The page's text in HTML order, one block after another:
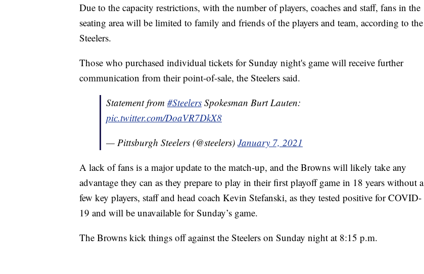
Due to the capacity restrictions, with the number of players, coaches and staff, fans in the
seating area will be limited to family and friends of the players and team, according to the
Steelers.
Those who purchased individual tickets for Sunday night's game will receive further
communication from their point-of-sale, the Steelers said.
Statement from #Steelers Spokesman Burt Lauten:
pic.twitter.com/DoaVR7DkX8
— Pittsburgh Steelers (@steelers) January 7, 2021
A lack of fans is a major update to the match-up, and the Browns will likely take any
advantage they can as they prepare to play in their first playoff game in 18 years without a
few key players, staff and head coach Kevin Stefanski, as they tested positive for COVID-
19 and will be unavailable for Sunday’s game.
The Browns kick things off against the Steelers on Sunday night at 8:15 p.m.